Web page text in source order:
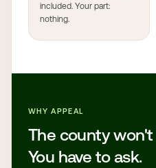
included. Your part:
nothing.
WHY APPEAL
The county won't
You have to ask.